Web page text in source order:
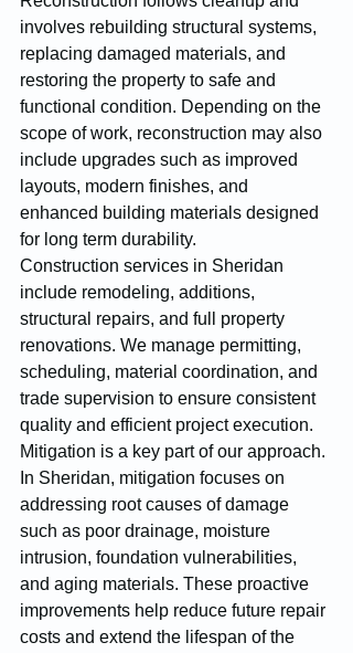
involves rebuilding structural systems,
replacing damaged materials, and
restoring the property to safe and
functional condition. Depending on the
scope of work, reconstruction may also
include upgrades such as improved
layouts, modern finishes, and
enhanced building materials designed
for long term durability.
Construction services in Sheridan
include remodeling, additions,
structural repairs, and full property
renovations. We manage permitting,
scheduling, material coordination, and
trade supervision to ensure consistent
quality and efficient project execution.
Mitigation is a key part of our approach.
In Sheridan, mitigation focuses on
addressing root causes of damage
such as poor drainage, moisture
intrusion, foundation vulnerabilities,
and aging materials. These proactive
improvements help reduce future repair
costs and extend the lifespan of the